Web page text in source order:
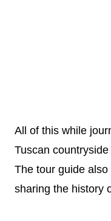
All of this while
Tuscan
The tour guide
sharing the history